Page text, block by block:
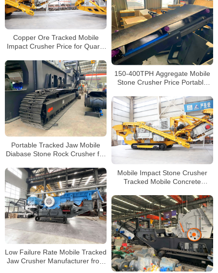
Copper Ore Tracked Mobile
Impact Crusher Price for Quartz
150-400TPH Aggregate Mobile
Stone Crusher Price Portable
Sale
Portable Tracked Jaw Mobile
Diabase Stone Rock Crusher for
Mobile Impact Stone Crusher
Tracked Mobile Concrete
Low Failure Rate Mobile Tracked
Jaw Crusher Manufacturer from